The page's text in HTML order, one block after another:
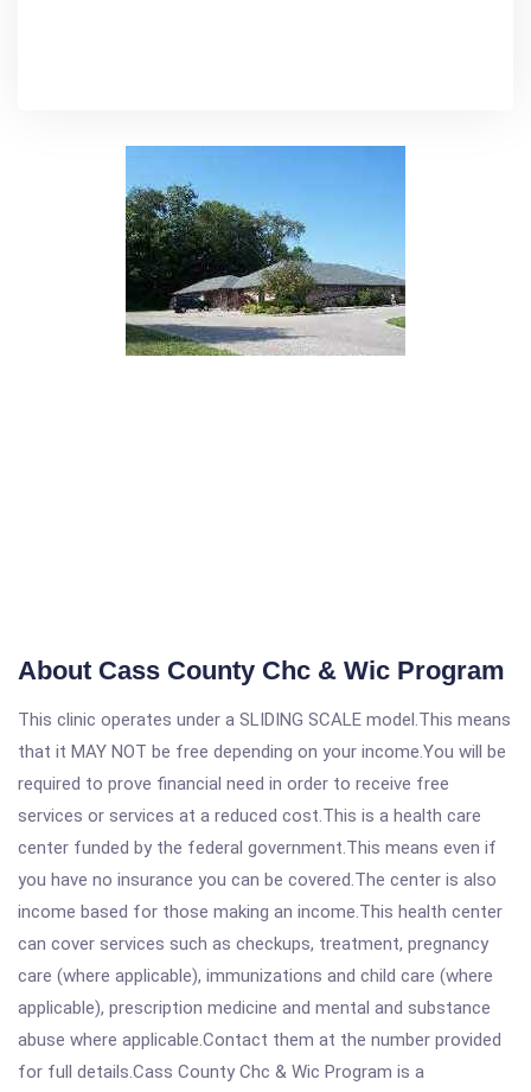
About Cass County Chc & Wic Program
This clinic operates under a SLIDING SCALE model.This means
that it MAY NOT be free depending on your income.You will be
required to prove financial need in order to receive free
services or services at a reduced cost.This is a health care
center funded by the federal government.This means even if
you have no insurance you can be covered.The center is also
income based for those making an income.This health center
can cover services such as checkups, treatment, pregnancy
care (where applicable), immunizations and child care (where
applicable), prescription medicine and mental and substance
abuse where applicable.Contact them at the number provided
for full details.Cass County Chc & Wic Program is a